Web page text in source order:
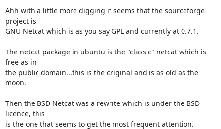
Ahh with a little more digging it seems that the sourceforge
project is
GNU Netcat which is as you say GPL and currently at 0.7.1.
The netcat package in ubuntu is the "classic" netcat which is
free as in
the public domain...this is the original and is as old as the
moon.
Then the BSD Netcat was a rewrite which is under the BSD
licence, this
is the one that seems to get the most frequent attention.